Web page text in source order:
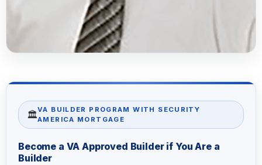
🏛️VA BUILDER PROGRAM WITH SECURITY
AMERICA MORTGAGE
Become a VA Approved Builder if You Are a
Builder